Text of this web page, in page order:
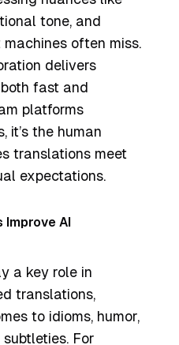
tone, and
often miss.
delivers
fast and
platforms
it’s the human
translations meet
expectations.
Improve AI
a key role in
translations,
to idioms, humor,
For